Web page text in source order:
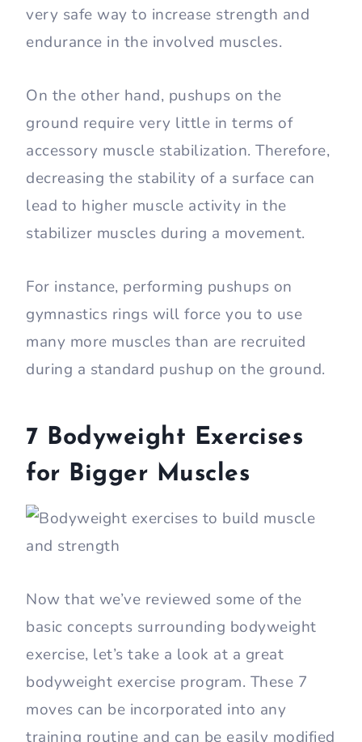
very safe way to increase strength and
endurance in the involved muscles.
On the other hand, pushups on the
ground require very little in terms of
accessory muscle stabilization. Therefore,
decreasing the stability of a surface can
lead to higher muscle activity in the
stabilizer muscles during a movement.
For instance, performing pushups on
gymnastics rings will force you to use
many more muscles than are recruited
during a standard pushup on the ground.
7 Bodyweight Exercises
for Bigger Muscles
Now that we’ve reviewed some of the
basic concepts surrounding bodyweight
exercise, let’s take a look at a great
bodyweight exercise program. These 7
moves can be incorporated into any
training routine and can be easily modified